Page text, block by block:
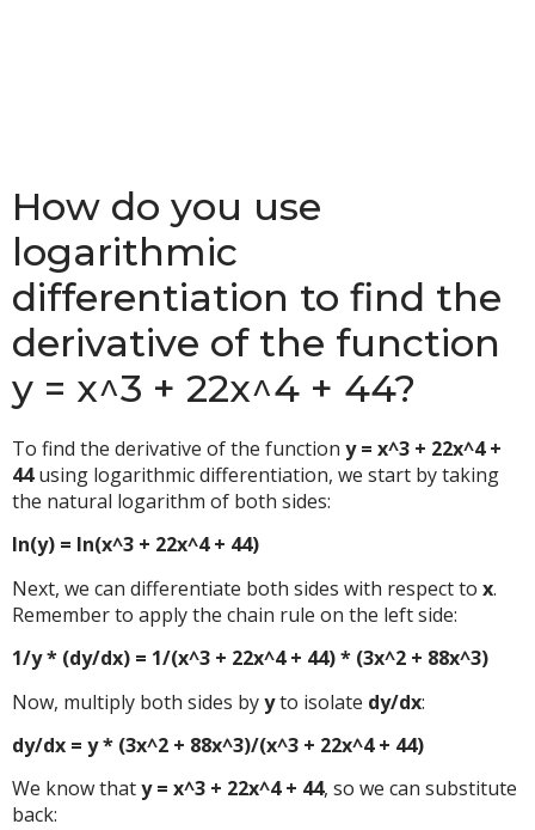
How do you use
logarithmic
differentiation to find the
derivative of the function
y = x^3 + 22x^4 + 44?
To find the derivative of the function y = x^3 + 22x^4 +
44using logarithmic differentiation, we start by taking
the natural logarithm of both sides:
ln(y) = ln(x^3 + 22x^4 + 44)
Next, we can differentiate both sides with respect to x.
Remember to apply the chain rule on the left side:
1/y * (dy/dx) = 1/(x^3 + 22x^4 + 44) * (3x^2 + 88x^3)
Now, multiply both sides byyto isolate dy/dx:
dy/dx = y * (3x^2 + 88x^3)/(x^3 + 22x^4 + 44)
We know thaty = x^3 + 22x^4 + 44, so we can substitute
back: